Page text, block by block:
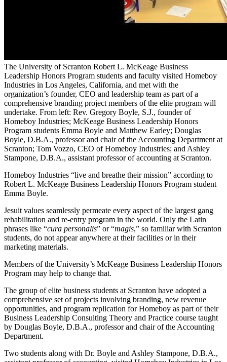
The University of Scranton Robert L. McKeage Business
Leadership Honors Program students and faculty visited Homeboy
Industries in Los Angeles, California, and met with the
organization’s founder, CEO and leadership team as part of a
comprehensive branding project members of the elite program will
undertake. From left: Rev. Gregory Boyle, S.J., founder of
Homeboy Industries; McKeage Business Leadership Honors
Program students Emma Boyle and Matthew Earley; Douglas
Boyle, D.B.A., professor and chair of the Accounting Department at
Scranton; Tom Vozzo, CEO of Homeboy Industries; and Ashley
Stampone, D.B.A., assistant professor of accounting at Scranton.
Homeboy Industries “live and breathe their mission” according to
Robert L. McKeage Business Leadership Honors Program student
Emma Boyle.
Jesuit values seamlessly permeate every aspect of the largest gang
rehabilitation and re-entry program in the world. Only the Latin
phrases like “cura personalis” or “magis,” so familiar with Scranton
students, do not appear anywhere at their facilities or in their
marketing materials.
Members of the University’s McKeage Business Leadership Honors
Program may help to change that.
The group of elite business students at Scranton have adopted a
comprehensive set of projects involving branding, new revenue
opportunities, and program replication for Homeboy as part of their
Business Leadership Consulting Theory and Practice course taught
by Douglas Boyle, D.B.A., professor and chair of the Accounting
Department.
Two students along with Dr. Boyle and Ashley Stampone, D.B.A.,